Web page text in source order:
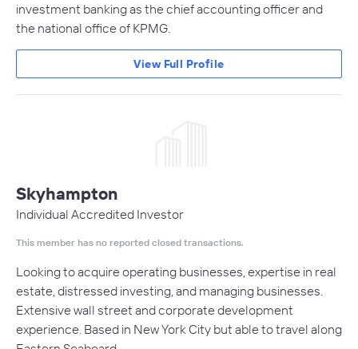
investment banking as the chief accounting officer and
the national office of KPMG.
View Full Profile
Skyhampton
Individual Accredited Investor
This member has no reported closed transactions.
Looking to acquire operating businesses, expertise in real
estate, distressed investing, and managing businesses.
Extensive wall street and corporate development
experience. Based in New York City but able to travel along